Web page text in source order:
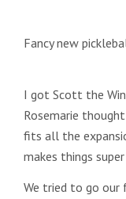
Fancy new
I got Scott the
Rosemarie
fits all the
makes things
We tried to go our